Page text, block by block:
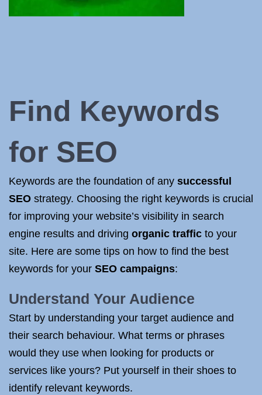
Find Keywords
for SEO
Keywords are the foundation of any successful
SEO strategy. Choosing the right keywords is crucial
for improving your website’s visibility in search
engine results and driving organic traffic to your
site. Here are some tips on how to find the best
keywords for your SEO campaigns:
Understand Your Audience
Start by understanding your target audience and
their search behaviour. What terms or phrases
would they use when looking for products or
services like yours? Put yourself in their shoes to
identify relevant keywords.